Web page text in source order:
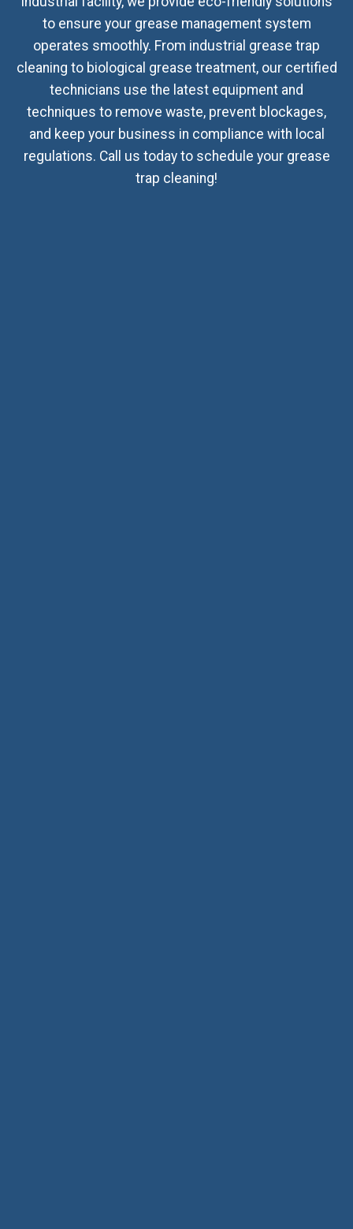
to ensure your grease management system
operates smoothly. From industrial grease trap
cleaning to biological grease treatment, our certified
technicians use the latest equipment and
techniques to remove waste, prevent blockages,
and keep your business in compliance with local
regulations. Call us today to schedule your grease
trap cleaning!